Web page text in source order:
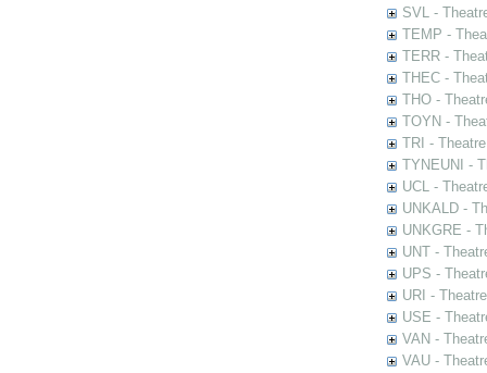
SVL -
TEMP -
TERR -
THEC -
THO -
TOYN -
TRI -
TYNEUNI -
UCL -
UNKALD -
UNKGRE -
UNT -
UPS -
URI -
USE -
VAN -
VAU -